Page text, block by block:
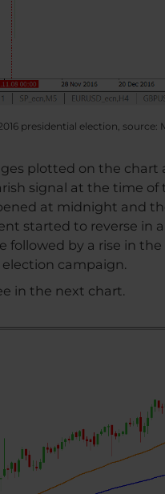
presidential election, source:
plotted on the chart
signal at the time
at midnight and
started to reverse in
by a rise in
campaign.
in the next chart.